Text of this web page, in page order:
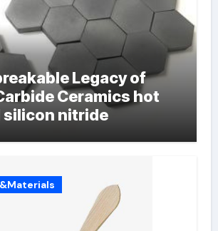
Legacy of
Ceramics hot
silicon nitride